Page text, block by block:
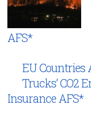
AFS*
EU Countries
Trucks’ CO2
Insurance AFS*